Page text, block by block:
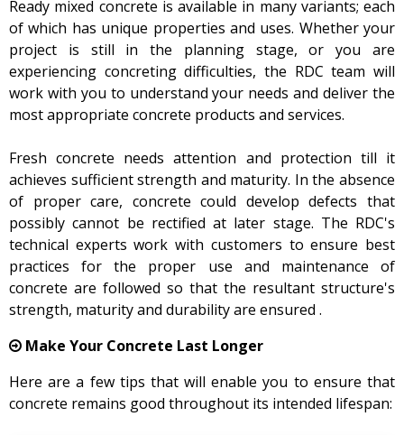
Ready mixed concrete is available in many variants; each
of which has unique properties and uses. Whether your
project is still in the planning stage, or you are
experiencing concreting difficulties, the RDC team will
work with you to understand your needs and deliver the
most appropriate concrete products and services.
Fresh concrete needs attention and protection till it
achieves sufficient strength and maturity. In the absence
of proper care, concrete could develop defects that
possibly cannot be rectified at later stage. The RDC's
technical experts work with customers to ensure best
practices for the proper use and maintenance of
concrete are followed so that the resultant structure's
strength, maturity and durability are ensured .
Make Your Concrete Last Longer
Here are a few tips that will enable you to ensure that
concrete remains good throughout its intended lifespan: